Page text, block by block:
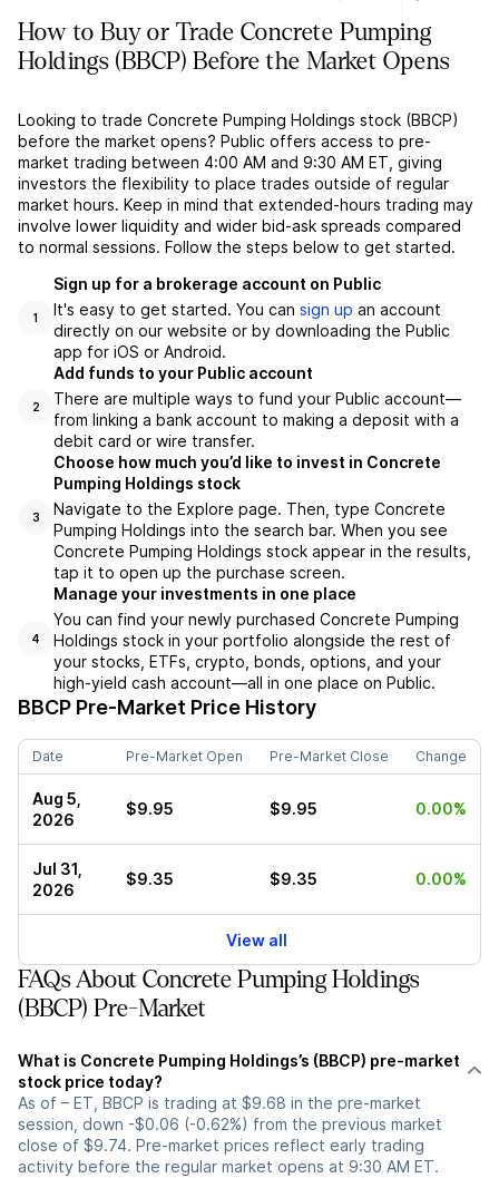
How to Buy or Trade Concrete Pumping
Holdings (BBCP) Before the Market Opens
Looking to trade Concrete Pumping Holdings stock (BBCP)
before the market opens? Public offers access to pre-
market trading between 4:00 AM and 9:30 AM ET, giving
investors the flexibility to place trades outside of regular
market hours. Keep in mind that extended-hours trading may
involve lower liquidity and wider bid-ask spreads compared
to normal sessions. Follow the steps below to get started.
1
Sign up for a brokerage account on Public
It's easy to get started. You can sign up an account
directly on our website or by downloading the Public
app for iOS or Android.
2
Add funds to your Public account
There are multiple ways to fund your Public account––
from linking a bank account to making a deposit with a
debit card or wire transfer.
3
Choose how much you’d like to invest in Concrete
Pumping Holdings stock
Navigate to the Explore page. Then, type Concrete
Pumping Holdings into the search bar. When you see
Concrete Pumping Holdings stock appear in the results,
tap it to open up the purchase screen.
4
Manage your investments in one place
You can find your newly purchased Concrete Pumping
Holdings stock in your portfolio alongside the rest of
your stocks, ETFs, crypto, bonds, options, and your
high-yield cash account––all in one place on Public.
BBCP Pre-Market Price History
Date Pre-Market Open Pre-Market Close Change
Aug 5,
2026
$9.95 $9.95 0.00%
Jul 31,
2026
$9.35 $9.35 0.00%
View all
FAQs About Concrete Pumping Holdings
(BBCP) Pre-Market
What is Concrete Pumping Holdings’s (BBCP) pre-market
stock price today?
As of – ET, BBCP is trading at $9.68 in the pre-market
session, down -$0.06 (-0.62%) from the previous market
close of $9.74. Pre-market prices reflect early trading
activity before the regular market opens at 9:30 AM ET.